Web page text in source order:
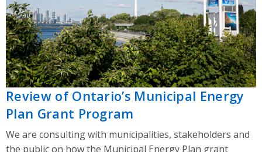
Review of Ontario’s Municipal Energy
Plan Grant Program
We are consulting with municipalities, stakeholders and
the public on how the Municipal Energy Plan grant